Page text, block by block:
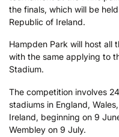
the finals, which will be
Republic of Ireland.
Hampden Park will host all
with the same applying to
Stadium.
The competition involves
stadiums in England,
Ireland, beginning on 9
Wembley on 9 July.